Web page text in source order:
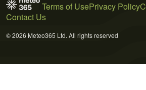
Terms of UsePrivacy Policy
Contact Us
© 2026 Meteo365 Ltd. All rights reserved